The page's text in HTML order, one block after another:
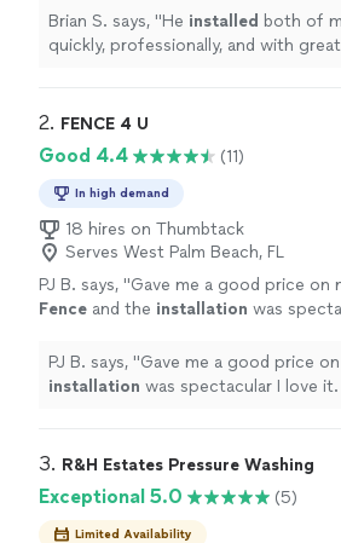
Brian S. says, "He installed both of
quickly, professionally, and with
2. FENCE 4 U
Good 4.4 (11)
In high demand
18 hires on Thumbtack
Serves West Palm Beach, FL
PJ B. says, "Gave me a good price on
Fence and the installation was
customers. " See more
PJ B. says, "Gave me a good price
installation was spectacular I love it.
3. R&H Estates Pressure Washing
Exceptional 5.0 (5)
Limited Availability